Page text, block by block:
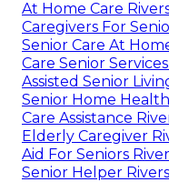
At Home Care
Caregivers For
Senior Care At
Care Senior
Assisted Senior
Senior Home
Care Assistance
Elderly Caregiver
Aid For Seniors
Senior Helper